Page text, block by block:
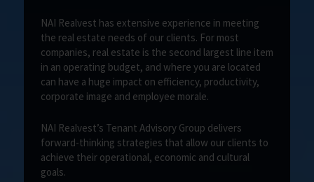
NAI Realvest has extensive experience in meeting
the real estate needs of our clients. For most
companies, real estate is the second largest line item
in an operating budget, and where you are located
can have a huge impact on efficiency, productivity,
corporate image and employee morale.
NAI Realvest’s Tenant Advisory Group delivers
forward-thinking strategies that allow our clients to
achieve their operational, economic and cultural
goals.